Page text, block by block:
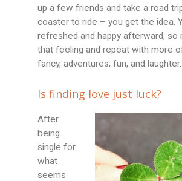
up a few friends and take a road
coaster to ride – you get the idea.
refreshed and happy afterward, so
that feeling and repeat with more
fancy, adventures, fun, and laughter.
Is finding love just luck?
After
being
single for
what
seems